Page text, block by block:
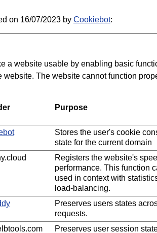
on 16/07/2023 by Cookiebot:
a website usable by enabling basic
website. The website cannot function
Purpose
Stores the user's cookie
state for the current domain
Registers the website's
performance. This function
used in context with
load-balancing.
Preserves users states
requests.
Preserves user session